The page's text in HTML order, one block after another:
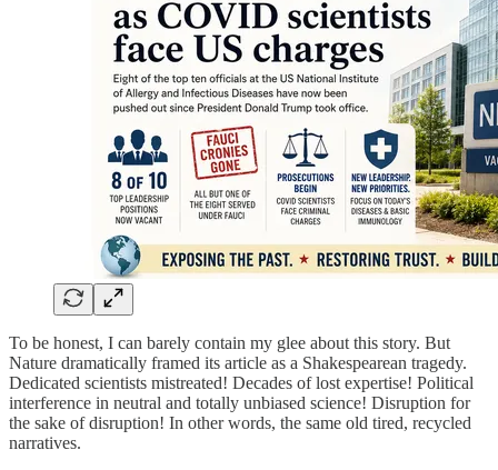
To be honest, I can barely contain my glee about this story. But
Nature dramatically framed its article as a Shakespearean tragedy.
Dedicated scientists mistreated! Decades of lost expertise! Political
interference in neutral and totally unbiased science! Disruption for
the sake of disruption! In other words, the same old tired, recycled
narratives.